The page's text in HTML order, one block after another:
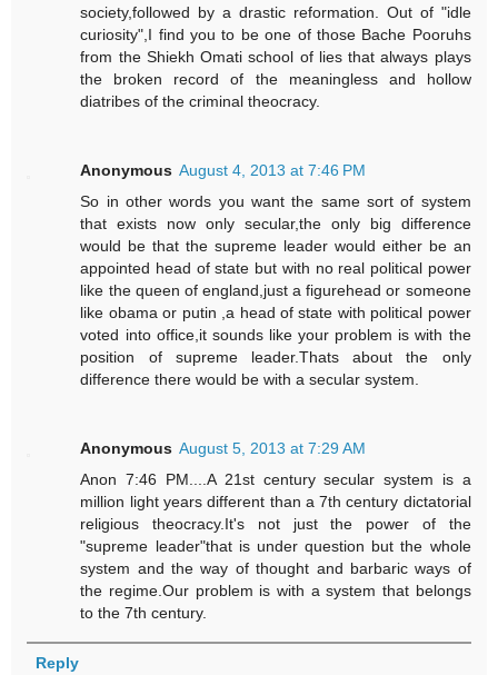
society,followed by a drastic reformation. Out of "idle
curiosity",I find you to be one of those Bache Pooruhs
from the Shiekh Omati school of lies that always plays
the broken record of the meaningless and hollow
diatribes of the criminal theocracy.
Anonymous August 4, 2013 at 7:46 PM
So in other words you want the same sort of system
that exists now only secular,the only big difference
would be that the supreme leader would either be an
appointed head of state but with no real political power
like the queen of england,just a figurehead or someone
like obama or putin ,a head of state with political power
voted into office,it sounds like your problem is with the
position of supreme leader.Thats about the only
difference there would be with a secular system.
Anonymous August 5, 2013 at 7:29 AM
Anon 7:46 PM....A 21st century secular system is a
million light years different than a 7th century dictatorial
religious theocracy.It's not just the power of the
"supreme leader"that is under question but the whole
system and the way of thought and barbaric ways of
the regime.Our problem is with a system that belongs
to the 7th century.
Reply